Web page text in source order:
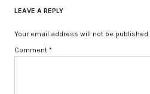
LEAVE A REPLY
Your email address will not be published.
Comment *